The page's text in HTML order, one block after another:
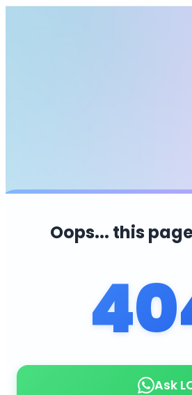
Oops... this
Ask